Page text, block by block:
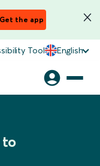
Get the app
Tool English
to